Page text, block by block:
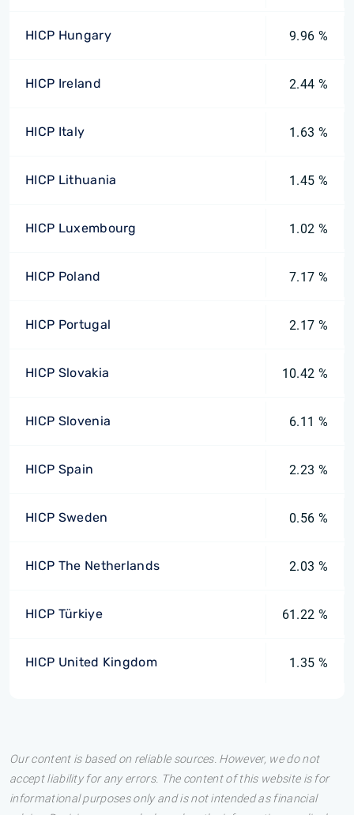
HICP Hungary 9.96 %
HICP Ireland 2.44 %
HICP Italy 1.63 %
HICP Lithuania 1.45 %
HICP Luxembourg 1.02 %
HICP Poland 7.17 %
HICP Portugal 2.17 %
HICP Slovakia 10.42 %
HICP Slovenia 6.11 %
HICP Spain 2.23 %
HICP Sweden 0.56 %
HICP The Netherlands 2.03 %
HICP Türkiye 61.22 %
HICP United Kingdom 1.35 %
Our content is based on reliable sources. However, we do not
accept liability for any errors. The content of this website is for
informational purposes only and is not intended as financial